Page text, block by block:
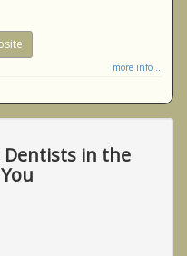
more info ...
Dentists in the